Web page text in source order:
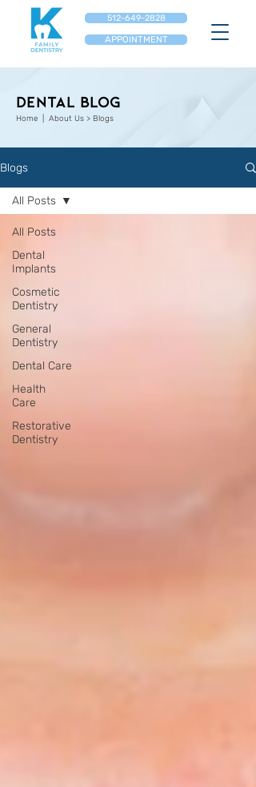
APPOINTMENT
512-649-2828
Dental Blog
Home | About Us > Blogs
Blogs
All Posts
Dental
Implants
Cosmetic
Dentistry
General
Dentistry
Dental Care
Health
Care
Restorative
Dentistry
All Posts